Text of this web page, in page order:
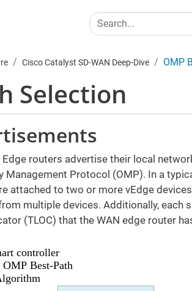
Search
Cisco Catalyst SD-WAN Deep-Dive OMP
Selection
Edge routers advertise their local
Management Protocol (OMP). In a
attached to two or more vEdge
multiple devices. Additionally, each
(TLOC) that the WAN edge router